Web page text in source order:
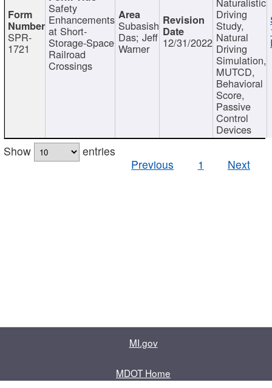
SPR-
1721
Safety
Enhancements
at Short-
Storage-Space
Railroad
Crossings
Subasish
Das; Jeff
Warner 12/31/2022
Driving
Study,
Natural
Driving
Simulation,
MUTCD,
Behavioral
Score,
Passive
Control
Devices
Show
entries
Previous
1 Next
MI.gov
MDOT Home